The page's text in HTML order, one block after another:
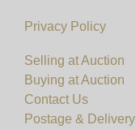
Privacy Policy
Selling at Auction
Buying at Auction
Contact Us
Postage & Delivery